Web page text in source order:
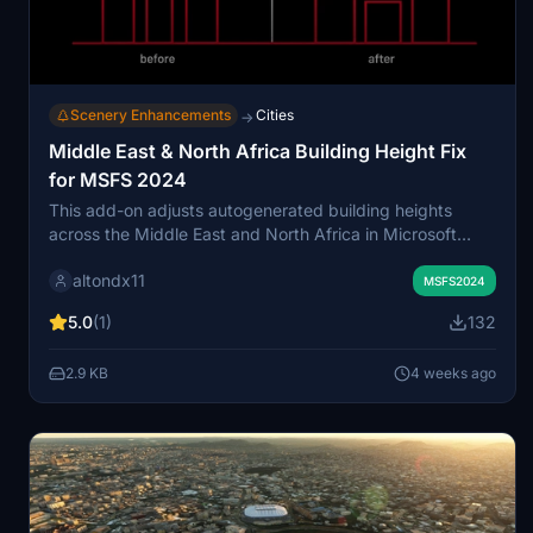
Scenery Enhancements → Cities
Middle East & North Africa Building Height Fix
for MSFS 2024
This add-on adjusts autogenerated building heights
across the Middle East and North Africa in Microsoft
that can create unrealistic skylines and approach paths.
and airports without adding custom landmarks. Designed
environment in the affected regions.
altondx11 MSFS2024
5.0(1) 132
2.9 KB 4 weeks ago